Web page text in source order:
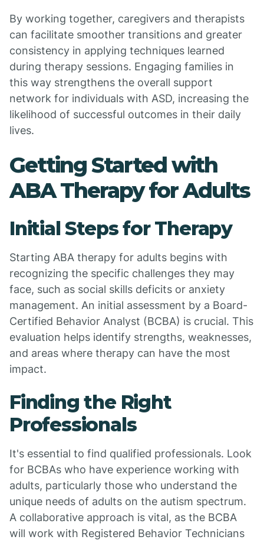
By working together, caregivers and therapists
can facilitate smoother transitions and greater
consistency in applying techniques learned
during therapy sessions. Engaging families in
this way strengthens the overall support
network for individuals with ASD, increasing the
likelihood of successful outcomes in their daily
lives.
Getting Started with
ABA Therapy for Adults
Initial Steps for Therapy
Starting ABA therapy for adults begins with
recognizing the specific challenges they may
face, such as social skills deficits or anxiety
management. An initial assessment by a Board-
Certified Behavior Analyst (BCBA) is crucial. This
evaluation helps identify strengths, weaknesses,
and areas where therapy can have the most
impact.
Finding the Right
Professionals
It's essential to find qualified professionals. Look
for BCBAs who have experience working with
adults, particularly those who understand the
unique needs of adults on the autism spectrum.
A collaborative approach is vital, as the BCBA
will work with Registered Behavior Technicians